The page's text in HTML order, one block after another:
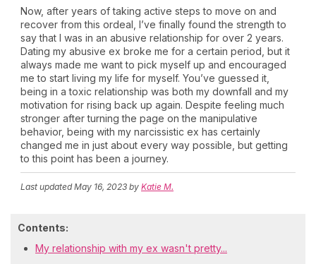
Now, after years of taking active steps to move on and
recover from this ordeal, I’ve finally found the strength to
say that I was in an abusive relationship for over 2 years.
Dating my abusive ex broke me for a certain period, but it
always made me want to pick myself up and encouraged
me to start living my life for myself. You’ve guessed it,
being in a toxic relationship was both my downfall and my
motivation for rising back up again. Despite feeling much
stronger after turning the page on the manipulative
behavior, being with my narcissistic ex has certainly
changed me in just about every way possible, but getting
to this point has been a journey.
Last updatedMay 16, 2023 by Katie M.
Contents:
My relationship with my ex wasn't pretty...